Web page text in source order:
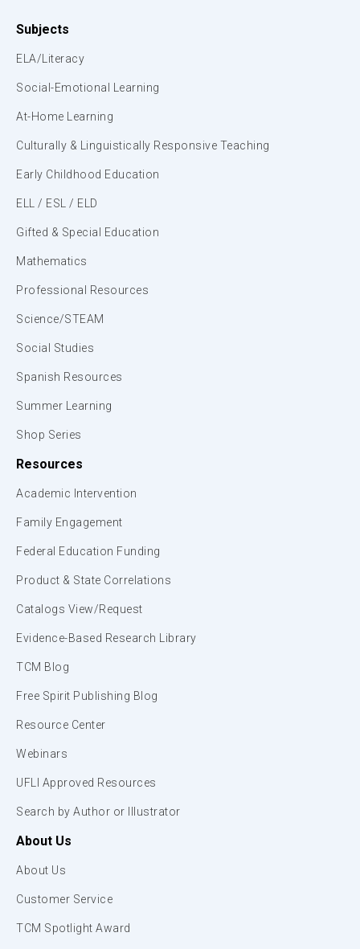
Subjects
ELA/Literacy
Social-Emotional Learning
At-Home Learning
Culturally & Linguistically Responsive Teaching
Early Childhood Education
ELL / ESL / ELD
Gifted & Special Education
Mathematics
Professional Resources
Science/STEAM
Social Studies
Spanish Resources
Summer Learning
Shop Series
Resources
Academic Intervention
Family Engagement
Federal Education Funding
Product & State Correlations
Catalogs View/Request
Evidence-Based Research Library
TCM Blog
Free Spirit Publishing Blog
Resource Center
Webinars
UFLI Approved Resources
Search by Author or Illustrator
About Us
About Us
Customer Service
TCM Spotlight Award